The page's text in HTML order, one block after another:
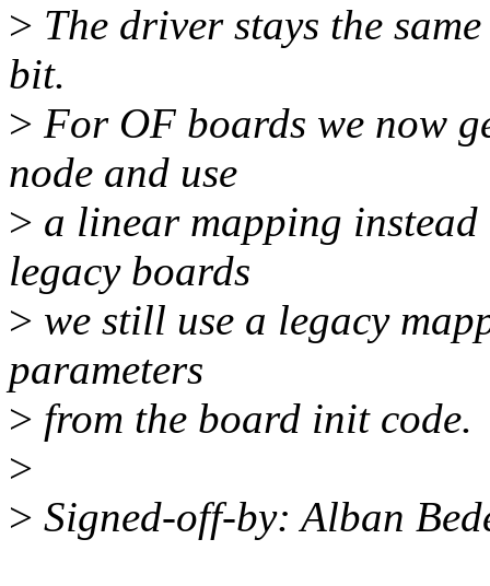
> The driver stays the
bit.
> For OF boards we now
node and use
> a linear mapping
legacy boards
> we still use a legacy
parameters
> from the board init code.
>
> Signed-off-by: Alban